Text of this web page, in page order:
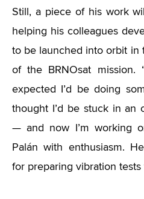
Still, a piece of his work
helping his colleagues
to be launched into orbit in
of the BRNOsat
expected I’d be doing
thought I’d be stuck in an
— and now I’m working
Palán with enthusiasm.
for preparing vibration